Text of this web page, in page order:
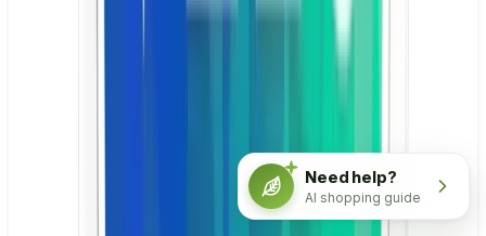
Need help?
AI shopping guide